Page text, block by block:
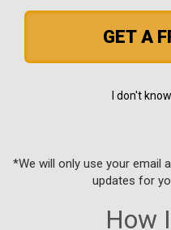
GET A
I don't
*We will only use your email
updates for
How